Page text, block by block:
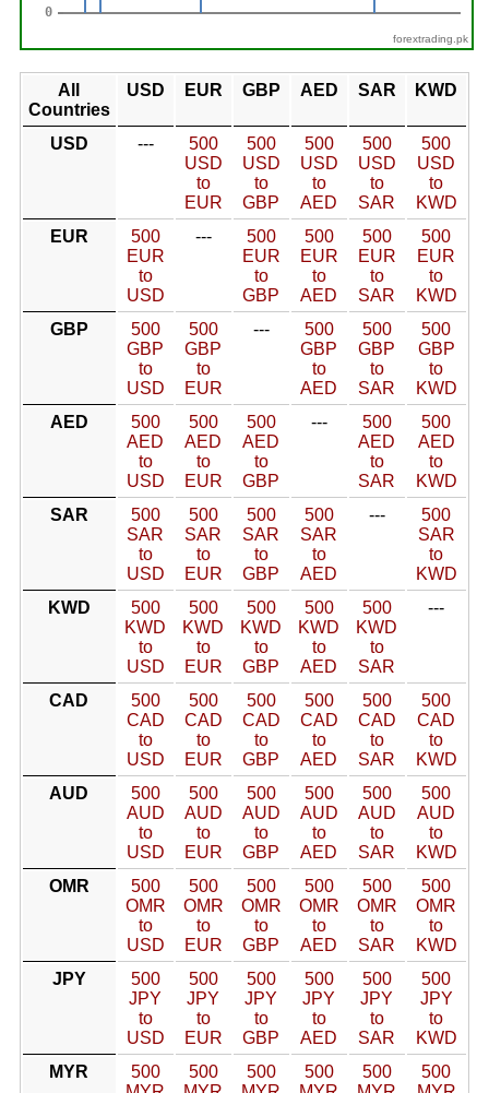
forextrading.pk
All
Countries
USD EUR GBP AED SAR KWD
USD ---
500
USD
to
EUR
500
USD
to
GBP
500
USD
to
AED
500
USD
to
SAR
500
USD
to
KWD
EUR
500
EUR
to
USD
---
500
EUR
to
GBP
500
EUR
to
AED
500
EUR
to
SAR
500
EUR
to
KWD
GBP
500
GBP
to
USD
500
GBP
to
EUR
---
500
GBP
to
AED
500
GBP
to
SAR
500
GBP
to
KWD
AED
500
AED
to
USD
500
AED
to
EUR
500
AED
to
GBP
---
500
AED
to
SAR
500
AED
to
KWD
SAR
500
SAR
to
USD
500
SAR
to
EUR
500
SAR
to
GBP
500
SAR
to
AED
---
500
SAR
to
KWD
KWD
500
KWD
to
USD
500
KWD
to
EUR
500
KWD
to
GBP
500
KWD
to
AED
500
KWD
to
SAR
---
CAD
500
CAD
to
USD
500
CAD
to
EUR
500
CAD
to
GBP
500
CAD
to
AED
500
CAD
to
SAR
500
CAD
to
KWD
AUD
500
AUD
to
USD
500
AUD
to
EUR
500
AUD
to
GBP
500
AUD
to
AED
500
AUD
to
SAR
500
AUD
to
KWD
OMR
500
OMR
to
USD
500
OMR
to
EUR
500
OMR
to
GBP
500
OMR
to
AED
500
OMR
to
SAR
500
OMR
to
KWD
JPY
500
JPY
to
USD
500
JPY
to
EUR
500
JPY
to
GBP
500
JPY
to
AED
500
JPY
to
SAR
500
JPY
to
KWD
MYR
500
500
500
500
500
500